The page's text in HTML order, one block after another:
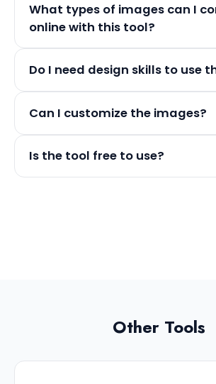
What types of images can I
online with this tool?
Do I need design skills to use
Can I customize the images?
Is the tool free to use?
Other Tools